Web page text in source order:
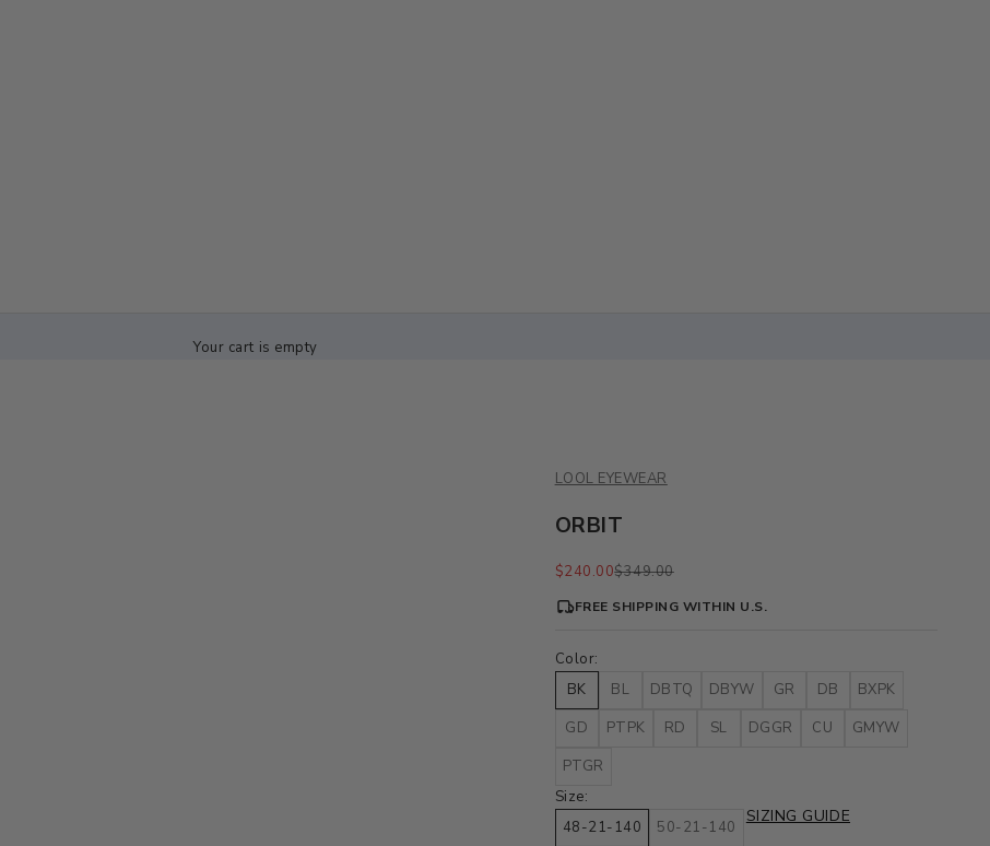
Your cart is empty
LOOL EYEWEAR
ORBIT
Sale price
$240.00Regular price
$349.00
FREE SHIPPING WITHIN U.S.
Color:
BK
BL DBTQ DBYW GR DB
BXPK
GD
PTPK RD SL DGGR CU
GMYW
PTGR
Size:
48-21-140
50-21-140
SIZING GUIDE